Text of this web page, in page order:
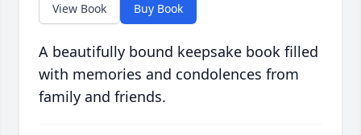
View Book Buy Book
A beautifully bound keepsake book filled
with memories and condolences from
family and friends.